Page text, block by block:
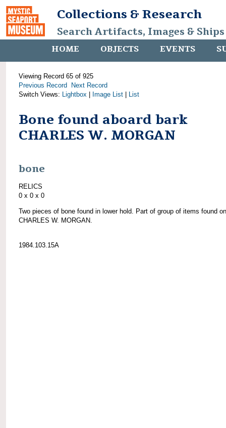
Collections & Research
Search Artifacts, Images &
HOME OBJECTS EVENTS
Viewing Record 65 of 925
Previous Record
Next Record
Switch Views: Lightbox Image List List
Bone found aboard bark
CHARLES W. MORGAN
bone
RELICS
0 x 0 x 0
Two pieces of bone found in lower hold. Part of group of items found on
CHARLES W. MORGAN.
1984.103.15A